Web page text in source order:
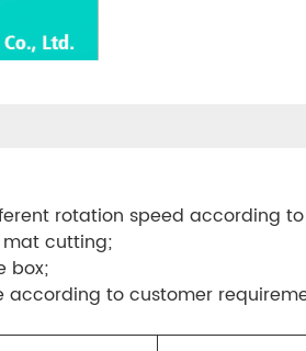
rotation speed according
cutting;
box;
to customer